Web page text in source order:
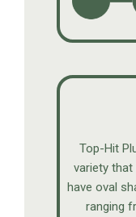
Top-Hit
variety
have oval
ranging